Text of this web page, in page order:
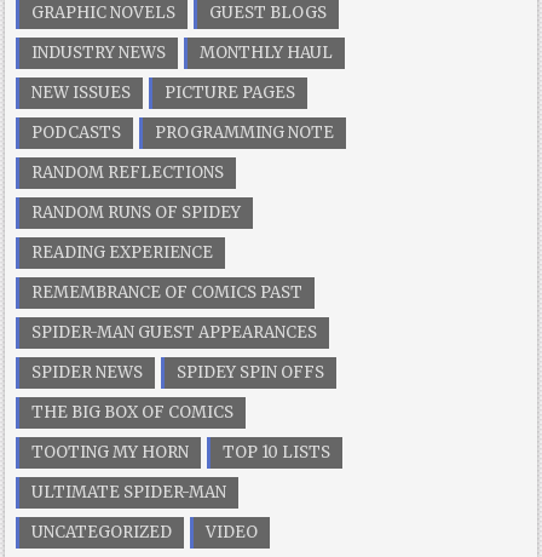
GRAPHIC NOVELS
GUEST BLOGS
INDUSTRY NEWS
MONTHLY HAUL
NEW ISSUES
PICTURE PAGES
PODCASTS
PROGRAMMING NOTE
RANDOM REFLECTIONS
RANDOM RUNS OF SPIDEY
READING EXPERIENCE
REMEMBRANCE OF COMICS PAST
SPIDER-MAN GUEST APPEARANCES
SPIDER NEWS
SPIDEY SPIN OFFS
THE BIG BOX OF COMICS
TOOTING MY HORN
TOP 10 LISTS
ULTIMATE SPIDER-MAN
UNCATEGORIZED
VIDEO